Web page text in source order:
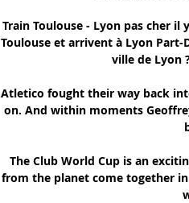
Train Toulouse - Lyon pas cher il
Toulouse et arrivent à Lyon
ville de Lyon
Atletico fought their way back
on. And within moments
The Club World Cup is an
from the planet come together